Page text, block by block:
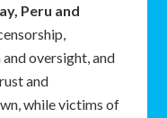
Peru and
oversight, and
and
while victims of